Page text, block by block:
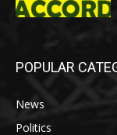
POPULAR
News
Politics